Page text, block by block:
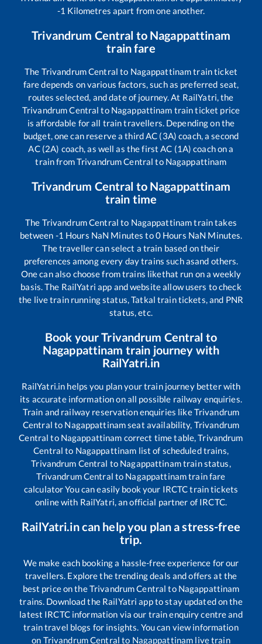
-1 Kilometres apart from one another.
Trivandrum Central to Nagappattinam
train fare
The Trivandrum Central to Nagappattinamtrain ticket
fare depends on various factors, such as preferred seat,
routes selected, and date of journey. At RailYatri, the
Trivandrum Central to Nagappattinam train ticket price
is affordable for all train travellers. Depending on the
budget, one can reserve a third AC (3A) coach, a second
AC (2A) coach, as well as the first AC (1A) coach on a
train fromTrivandrum Central to Nagappattinam
Trivandrum Central to Nagappattinam
train time
The Trivandrum Central to Nagappattinamtrain takes
between -1 Hours NaN Minutes to0Hours NaN Minutes.
The traveller can select a train based on their
preferences among every day trains such asand others.
One can also choose from trains likethat run on a weekly
basis. The RailYatri app and website allow users to check
the live train running status, Tatkal train tickets, and PNR
status, etc.
Book yourTrivandrum Central to
Nagappattinam train journey with
RailYatri.in
RailYatri.in helps you plan your train journey better with
its accurate information on all possible railway enquiries.
Train and railway reservation enquiries likeTrivandrum
Central to Nagappattinamseat availability, Trivandrum
Central to Nagappattinam correct time table,Trivandrum
Central to Nagappattinam list of scheduled trains,
Trivandrum Central to Nagappattinamtrain status,
Trivandrum Central to Nagappattinamtrain fare
calculator You can easily book your IRCTC train tickets
online with RailYatri, an official partner of IRCTC.
RailYatri.in can help you plan a stress-free
trip.
We make each booking a hassle-free experience for our
travellers. Explore the trending deals and offers at the
best price on theTrivandrum Central to Nagappattinam
trains. Download the RailYatri app to stay updated on the
latest IRCTC information via our train enquiry centre and
train travel blogs for insights. You can view information
on Trivandrum Central to Nagappattinam live train